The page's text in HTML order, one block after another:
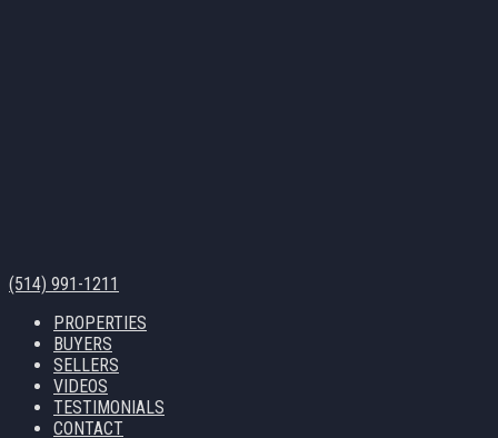
(514) 991-1211
PROPERTIES
BUYERS
SELLERS
VIDEOS
TESTIMONIALS
CONTACT